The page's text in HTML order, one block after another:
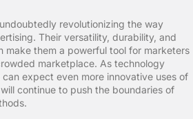
revolutionizing the way
Their versatility, durability, and
make them a powerful tool for marketers
marketplace. As technology
expect even more innovative uses of
continue to push the boundaries of